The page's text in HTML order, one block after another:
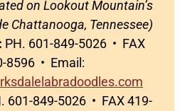
on Lookout Mountain’s
Chattanooga, Tennessee)
PH. 601-849-5026 • FAX
8596 • Email:
601-849-5026 • FAX 419-